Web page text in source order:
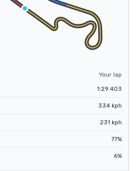
Your lap
1:29.403
334 kph
231 kph
77%
6%